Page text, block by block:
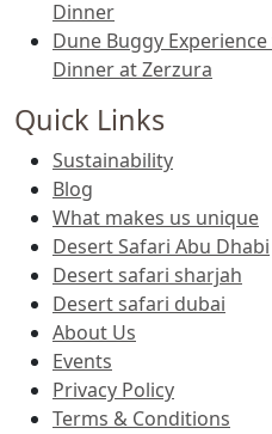
Dinner
Dune Buggy
Dinner at Zerzura
Quick Links
Sustainability
Blog
What makes us unique
Desert Safari Abu Dhabi
Desert safari sharjah
Desert safari dubai
About Us
Events
Privacy Policy
Terms & Conditions